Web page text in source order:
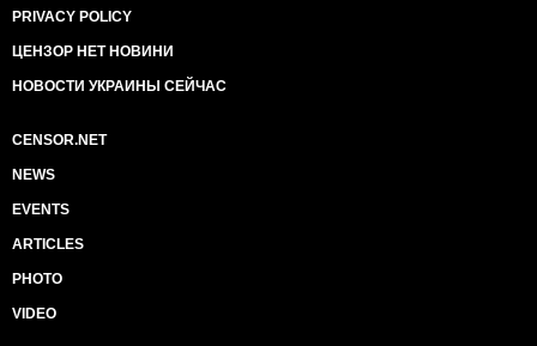
PRIVACY POLICY
ЦЕНЗОР НЕТ НОВИНИ
НОВОСТИ УКРАИНЫ СЕЙЧАС
CENSOR.NET
NEWS
EVENTS
ARTICLES
PHOTO
VIDEO